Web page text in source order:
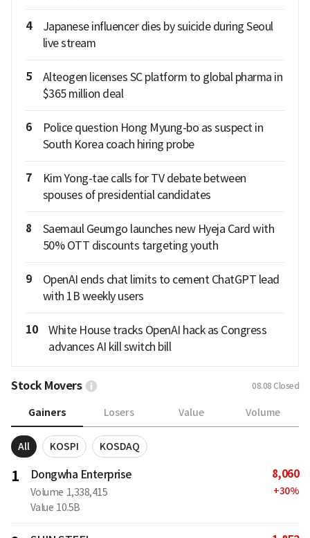
4
Japanese influencer dies by suicide during Seoul
live stream
5
Alteogen licenses SC platform to global pharma in
$365 million deal
6
Police question Hong Myung-bo as suspect in
South Korea coach hiring probe
7
Kim Yong-tae calls for TV debate between
spouses of presidential candidates
8
Saemaul Geumgo launches new Hyeja Card with
50% OTT discounts targeting youth
9
OpenAI ends chat limits to cement ChatGPT lead
with 1B weekly users
10
White House tracks OpenAI hack as Congress
advances AI kill switch bill
Stock Movers 08.08 Closed
Gainers Losers Value Volume
All KOSPI KOSDAQ
1 Dongwha Enterprise
Volume 1,338,415
Value 10.5B
8,060
+30%